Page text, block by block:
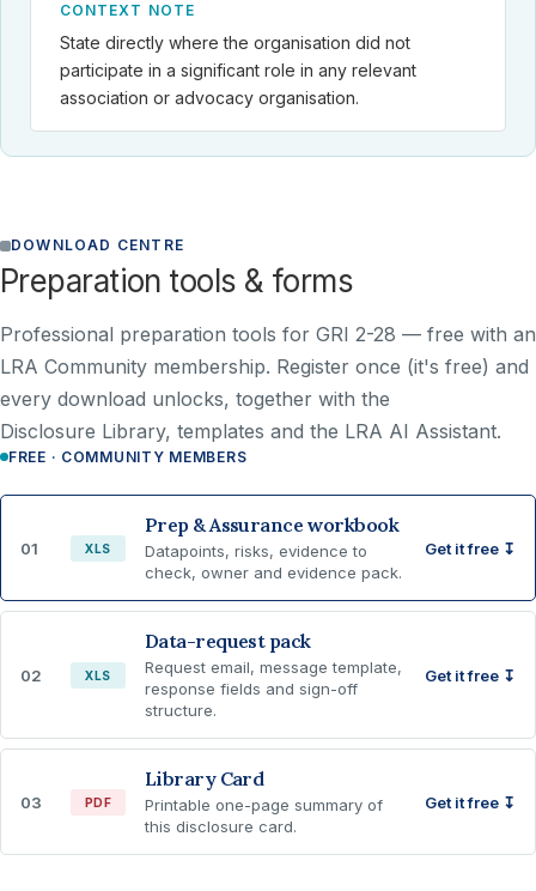
CONTEXT NOTE
State directly where the organisation did not
participate in a significant role in any relevant
association or advocacy organisation.
DOWNLOAD CENTRE
Preparation tools & forms
Professional preparation tools for GRI 2-28 — free with an
LRA Community membership. Register once (it's free) and
every download unlocks, together with the
Disclosure Library, templates and the LRA AI Assistant.
FREE · COMMUNITY MEMBERS
01 XLS
Prep & Assurance workbook
Datapoints, risks, evidence to
check, owner and evidence pack.
Get it free ↧
02 XLS
Data-request pack
Request email, message template,
response fields and sign-off
structure.
Get it free ↧
03 PDF
Library Card
Printable one-page summary of
this disclosure card.
Get it free ↧